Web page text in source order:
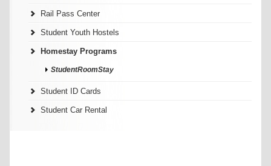
Rail Pass Center
Student Youth Hostels
Homestay Programs
StudentRoomStay
Student ID Cards
Student Car Rental